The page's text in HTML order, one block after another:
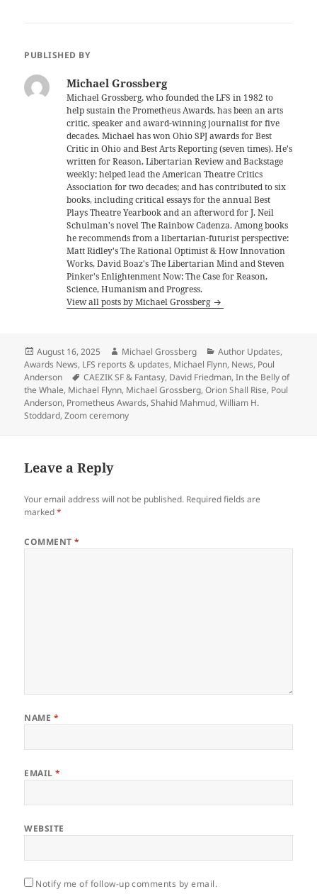
PUBLISHED BY
Michael Grossberg
Michael Grossberg, who founded the LFS in 1982 to
help sustain the Prometheus Awards, has been an arts
critic, speaker and award-winning journalist for five
decades. Michael has won Ohio SPJ awards for Best
Critic in Ohio and Best Arts Reporting (seven times). He's
written for Reason, Libertarian Review and Backstage
weekly; helped lead the American Theatre Critics
Association for two decades; and has contributed to six
books, including critical essays for the annual Best
Plays Theatre Yearbook and an afterword for J. Neil
Schulman's novel The Rainbow Cadenza. Among books
he recommends from a libertarian-futurist perspective:
Matt Ridley's The Rational Optimist & How Innovation
Works, David Boaz's The Libertarian Mind and Steven
Pinker's Enlightenment Now: The Case for Reason,
Science, Humanism and Progress.
View all posts by Michael Grossberg
Posted
on
August 16, 2025 Author
Michael Grossberg Categories
Author Updates,
Awards News, LFS reports & updates, Michael Flynn, News, Poul
Anderson
Tags
CAEZIK SF & Fantasy, David Friedman,In the Belly of
the Whale, Michael Flynn, Michael Grossberg,Orion Shall Rise, Poul
Anderson, Prometheus Awards,Shahid Mahmud,William H.
Stoddard,Zoom ceremony
Leave a Reply
Your email address will not be published. Required fields are
marked*
COMMENT*
NAME *
EMAIL*
WEBSITE
Notify me of follow-up comments by email.